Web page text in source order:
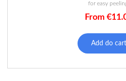
for easy
From €
Add do cart